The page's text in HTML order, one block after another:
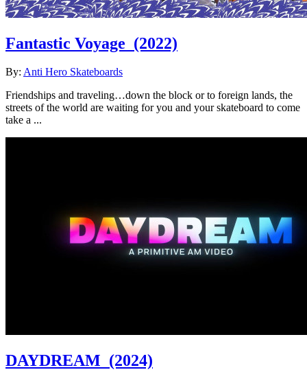
Fantastic Voyage (2022)
By: Anti Hero Skateboards
Friendships and traveling…down the block or to foreign lands, the
streets of the world are waiting for you and your skateboard to come
take a ...
DAYDREAM (2024)